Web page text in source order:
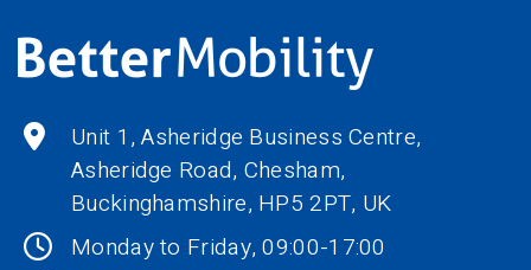
Unit 1, Asheridge Business Centre,
Asheridge Road, Chesham,
Buckinghamshire, HP5 2PT, UK
Monday to Friday, 09:00-17:00